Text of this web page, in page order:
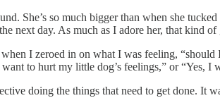
She’s so much bigger than when she
next day. As much as I adore her, that kind of
I zeroed in on what I was feeling,
to hurt my little dog’s feelings,” or “Yes,
doing the things that need to get done. It